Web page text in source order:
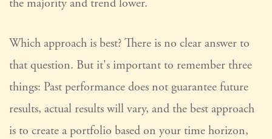
the majority and trend lower.
Which approach is best? There is no clear answer to
that question. But it's important to remember three
things: Past performance does not guarantee future
results, actual results will vary, and the best approach
is to create a portfolio based on your time horizon,